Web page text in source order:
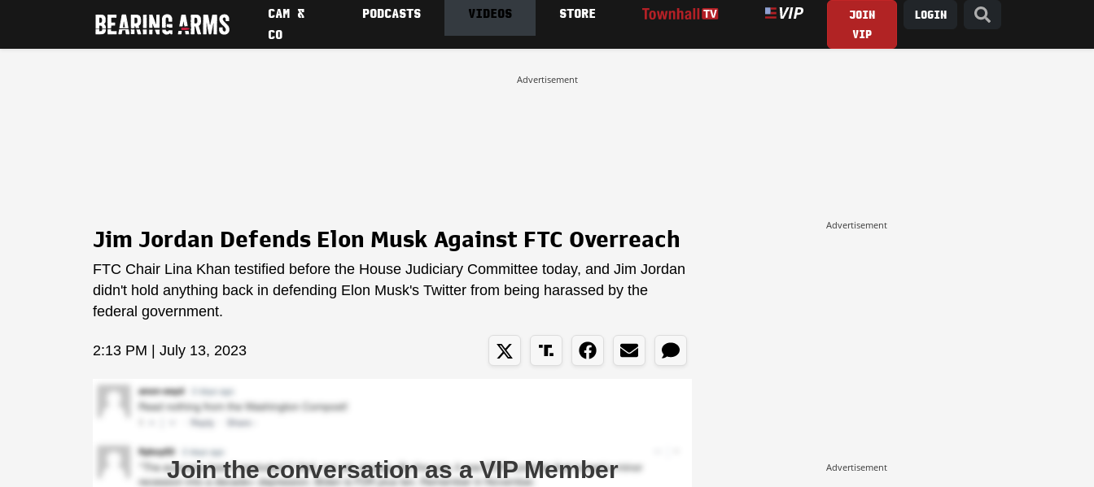
CAM &
CO
PODCASTS VIDEOS STORE
JOIN
VIP
LOGIN
Advertisement
Jim Jordan Defends Elon Musk Against FTC Overreach
FTC Chair Lina Khan testified before the House Judiciary Committee today, and Jim Jordan
didn't hold anything back in defending Elon Musk's Twitter from being harassed by the
federal government.
2:13 PM | July 13, 2023
Join the conversation as a VIP Member
Advertisement
Advertisement